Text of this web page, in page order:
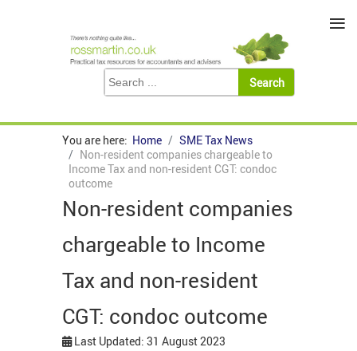
You are here: Home
SME Tax News
Non-resident companies chargeable to
Income Tax and non-resident CGT: condoc
outcome
Non-resident companies
chargeable to Income
Tax and non-resident
CGT: condoc outcome
Last Updated: 31 August 2023
≡